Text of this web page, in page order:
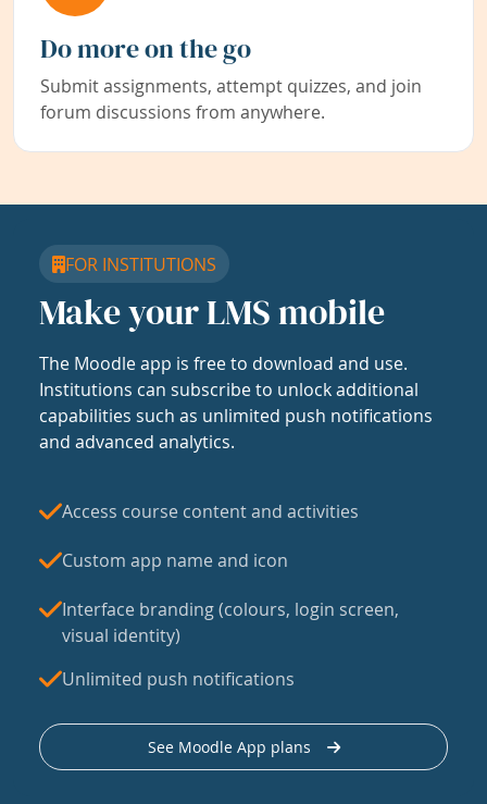
Do more on the go
Submit assignments, attempt quizzes, and join
forum discussions from anywhere.
FOR INSTITUTIONS
Make your LMS mobile
The Moodle app is free to download and use.
Institutions can subscribe to unlock additional
capabilities such as unlimited push notifications
and advanced analytics.
Access course content and activities
Custom app name and icon
Interface branding (colours, login screen,
visual identity)
Unlimited push notifications
See Moodle App plans